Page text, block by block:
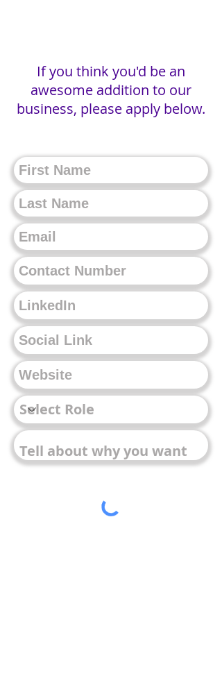
If you think you'd be an
awesome addition to our
business, please apply below.